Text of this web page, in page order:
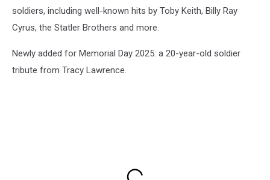
soldiers, including well-known hits by Toby Keith, Billy Ray
Cyrus, the Statler Brothers and more.
Newly added for Memorial Day 2025: a 20-year-old soldier
tribute from Tracy Lawrence.